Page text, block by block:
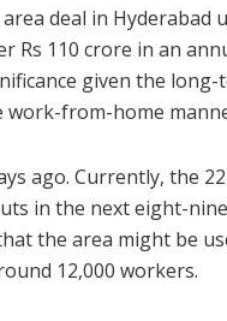
deal in
Rs 110 crore in an
given the
from-home
ago. Currently, the
in the next eight-
the area might be
12,000 workers.